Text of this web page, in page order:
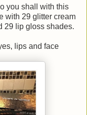
you shall with this
with 29 glitter cream
29 lip gloss shades.
lips and face